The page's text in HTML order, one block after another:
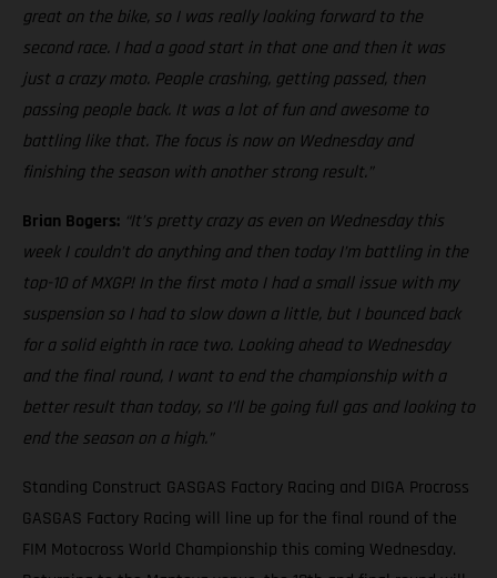
great on the bike, so I was really looking forward to the
second race. I had a good start in that one and then it was
just a crazy moto. People crashing, getting passed, then
passing people back. It was a lot of fun and awesome to
battling like that. The focus is now on Wednesday and
finishing the season with another strong result.”
Brian Bogers: “It’s pretty crazy as even on Wednesday this
week I couldn’t do anything and then today I’m battling in the
top-10 of MXGP! In the first moto I had a small issue with my
suspension so I had to slow down a little, but I bounced back
for a solid eighth in race two. Looking ahead to Wednesday
and the final round, I want to end the championship with a
better result than today, so I’ll be going full gas and looking to
end the season on a high.”
Standing Construct GASGAS Factory Racing and DIGA Procross
GASGAS Factory Racing will line up for the final round of the
FIM Motocross World Championship this coming Wednesday.